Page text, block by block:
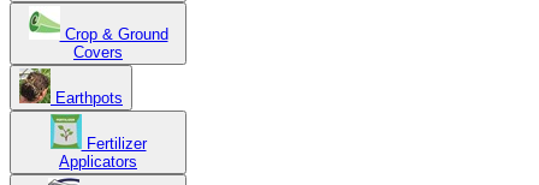
Crop & Ground
Covers
Earthpots
Fertilizer
Applicators